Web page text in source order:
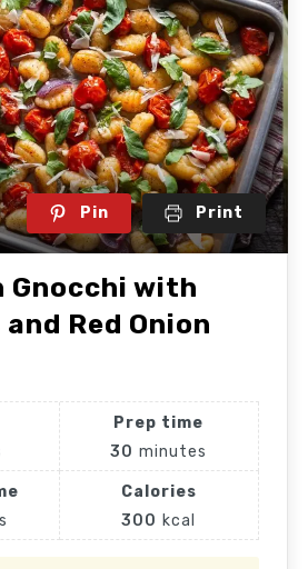
Pin Print
Gnocchi with
Red Onion
Prep time
30 minutes
Calories
300 kcal